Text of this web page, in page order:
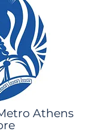
Athens